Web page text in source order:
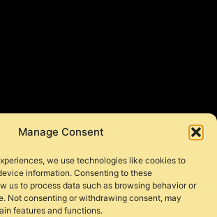
Manage Consent
we use technologies like cookies to
information. Consenting to these
us to process data such as browsing behavior or
Not consenting or withdrawing consent, may
features and functions.